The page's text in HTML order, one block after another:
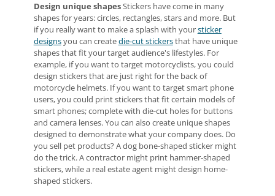
Design unique shapesStickers have come in many
shapes for years: circles, rectangles, stars and more. But
if you really want to make a splash with yoursticker
designsyou can createdie-cut stickersthat have unique
shapes that fit your target audience's lifestyles. For
example, if you want to target motorcyclists, you could
design stickers that are just right for the back of
motorcycle helmets. If you want to target smart phone
users, you could print stickers that fit certain models of
smart phones; complete with die-cut holes for buttons
and camera lenses. You can also create unique shapes
designed to demonstrate what your company does. Do
you sell pet products? A dog bone-shaped sticker might
do the trick. A contractor might print hammer-shaped
stickers, while a real estate agent might design home-
shaped stickers.